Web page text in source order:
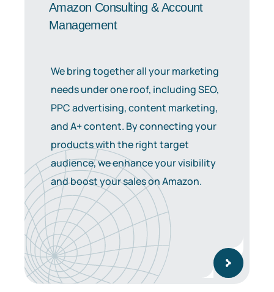
Amazon Consulting & Account
Management
We bring together all your marketing
needs under one roof, including SEO,
PPC advertising, content marketing,
and A+ content. By connecting your
products with the right target
audience, we enhance your visibility
and boost your sales on Amazon.